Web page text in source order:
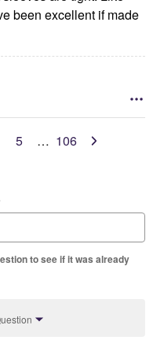
been excellent if made
5 … 106
to see if it was already